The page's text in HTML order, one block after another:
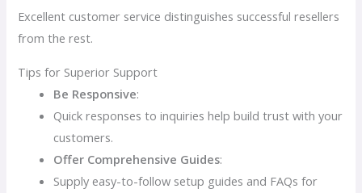
Excellent customer service distinguishes successful resellers
from the rest.
Tips for Superior Support
Be Responsive:
Quick responses to inquiries help build trust with your
customers.
Offer Comprehensive Guides:
Supply easy-to-follow setup guides and FAQs for